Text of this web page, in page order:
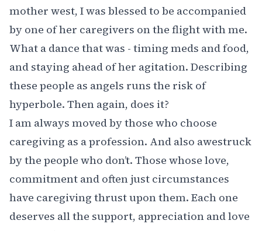
mother west, I was blessed to be accompanied
by one of her caregivers on the flight with me.
What a dance that was - timing meds and food,
and staying ahead of her agitation. Describing
these people as angels runs the risk of
hyperbole. Then again, does it?
I am always moved by those who choose
caregiving as a profession. And also awestruck
by the people who don’t. Those whose love,
commitment and often just circumstances
have caregiving thrust upon them. Each one
deserves all the support, appreciation and love